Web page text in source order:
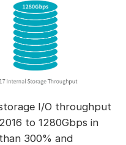
I/O throughput
to 1280Gbps in
300% and